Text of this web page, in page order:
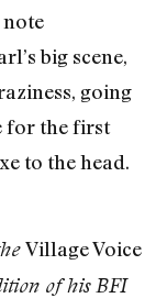
big scene,
going
for the first
to the head.
Village Voice
of his BFI